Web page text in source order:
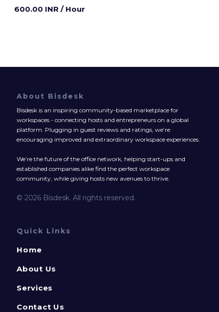
600.00 INR / Hour
About Bisdesk
Bisdesk is an inspiring community-based marketplace for
workspaces - connecting hosts and entrepreneurs on a global
platform. Plugging in guest reviews and ratings, we’re
encouraging improved and extraordinary workspace experiences.
We’re the future of the office network, helping start-ups and
established companies alike find the perfect workspace
community, while giving hosts new avenues to thrive.
© 2026 Bisdesk. All rights reserved.
Quick Links
Home
About Us
Services
Contact Us